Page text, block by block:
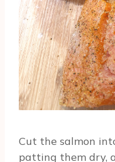
Cut the salmon
patting them dry,